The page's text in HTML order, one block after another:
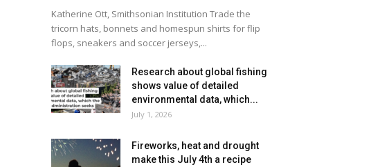
Katherine Ott, Smithsonian Institution Trade the
tricorn hats, bonnets and homespun shirts for flip
flops, sneakers and soccer jerseys,...
Research about global fishing
shows value of detailed
environmental data, which...
July 1, 2026
Fireworks, heat and drought
make this July 4th a recipe